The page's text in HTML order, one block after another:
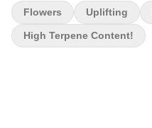
Flowers Uplifting
High Terpene Content!